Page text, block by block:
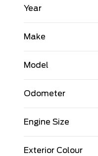
Year
Make
Model
Odometer
0 KM
Engine Size
Exterior Colour